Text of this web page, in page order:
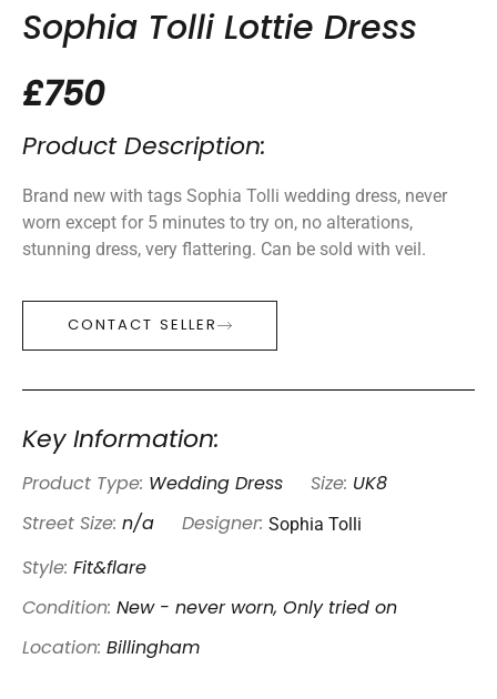
Sophia Tolli Lottie Dress
£750
Product Description:
Brand new with tags Sophia Tolli wedding dress, never
worn except for 5 minutes to try on, no alterations,
stunning dress, very flattering. Can be sold with veil.
CONTACT SELLER
Key Information:
Product Type: Wedding Dress Size: UK8
Street Size: n/a Designer: Sophia Tolli
Style: Fit&flare
Condition: New - never worn, Only tried on
Location: Billingham